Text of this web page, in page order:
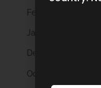
February 2025
January 2025
December 2024
October 2024